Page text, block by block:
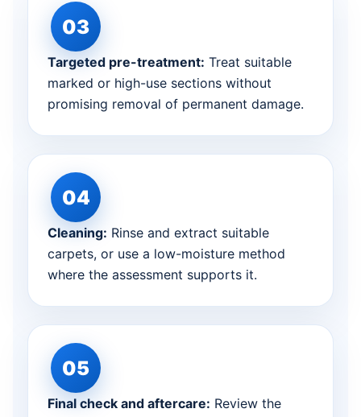
Targeted pre-treatment: Treat suitable
marked or high-use sections without
promising removal of permanent damage.
Cleaning: Rinse and extract suitable
carpets, or use a low-moisture method
where the assessment supports it.
Final check and aftercare: Review the